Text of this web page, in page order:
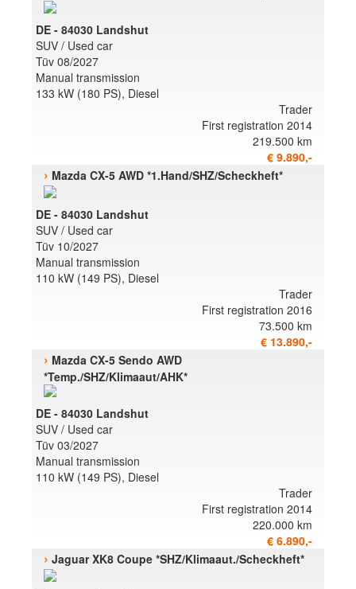
DE - 84030 Landshut
SUV / Used car
Tüv 08/2027
Manual transmission
133 kW (180 PS), Diesel
Trader
First registration 2014
219.500 km
€ 9.890,-
› Mazda CX-5 AWD *1.Hand/SHZ/Scheckheft*
DE - 84030 Landshut
SUV / Used car
Tüv 10/2027
Manual transmission
110 kW (149 PS), Diesel
Trader
First registration 2016
73.500 km
€ 13.890,-
› Mazda CX-5 Sendo AWD
*Temp./SHZ/Klimaaut/AHK*
DE - 84030 Landshut
SUV / Used car
Tüv 03/2027
Manual transmission
110 kW (149 PS), Diesel
Trader
First registration 2014
220.000 km
€ 6.890,-
› Jaguar XK8 Coupe *SHZ/Klimaaut./Scheckheft*